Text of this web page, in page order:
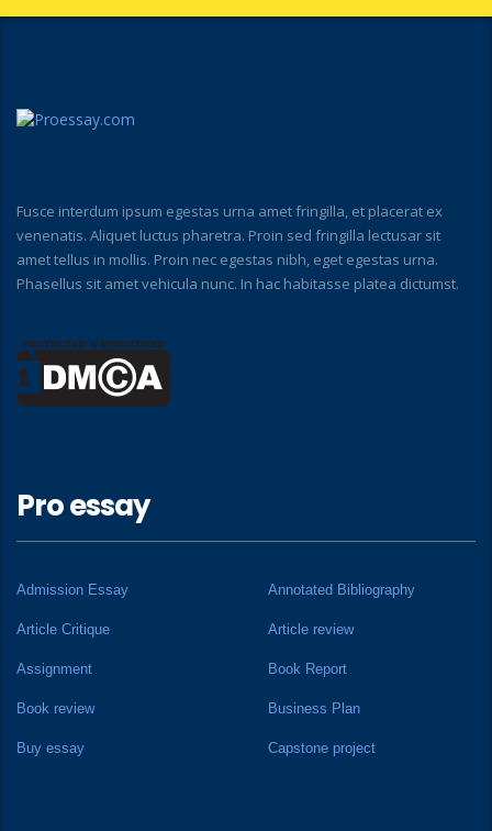
Fusce interdum ipsum egestas urna amet fringilla, et placerat ex
venenatis. Aliquet luctus pharetra. Proin sed fringilla lectusar sit
amet tellus in mollis. Proin nec egestas nibh, eget egestas urna.
Phasellus sit amet vehicula nunc. In hac habitasse platea dictumst.
Pro essay
Admission Essay Annotated Bibliography
Article Critique Article review
Assignment Book Report
Book review Business Plan
Buy essay Capstone project